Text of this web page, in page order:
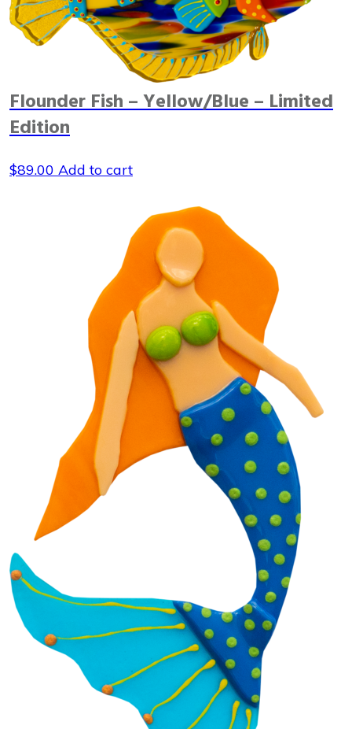
Flounder Fish – Yellow/Blue – Limited
Edition
$89.00 Add to cart